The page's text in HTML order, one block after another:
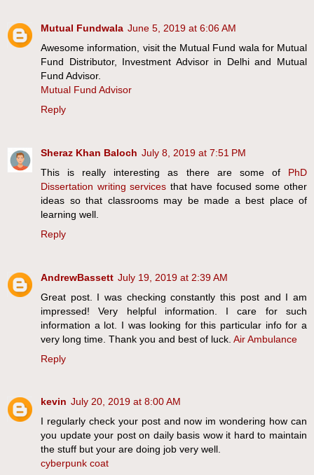
Mutual Fundwala June 5, 2019 at 6:06 AM
Awesome information, visit the Mutual Fund wala for Mutual
Fund Distributor, Investment Advisor in Delhi and Mutual
Fund Advisor.
Mutual Fund Advisor
Reply
Sheraz Khan Baloch July 8, 2019 at 7:51 PM
This is really interesting as there are some of PhD
Dissertation writing services that have focused some other
ideas so that classrooms may be made a best place of
learning well.
Reply
AndrewBassett July 19, 2019 at 2:39 AM
Great post. I was checking constantly this post and I am
impressed! Very helpful information. I care for such
information a lot. I was looking for this particular info for a
very long time. Thank you and best of luck. Air Ambulance
Reply
kevin July 20, 2019 at 8:00 AM
I regularly check your post and now im wondering how can
you update your post on daily basis wow it hard to maintain
the stuff but your are doing job very well.
cyberpunk coat